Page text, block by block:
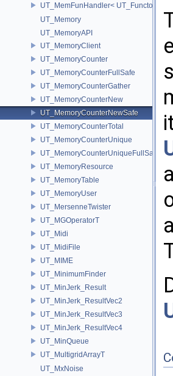
UT_MemFunHandler< UT_Functor<
UT_Memory
UT_MemoryAPI
UT_MemoryClient
UT_MemoryCounter
UT_MemoryCounterFullSafe
UT_MemoryCounterGather
UT_MemoryCounterNew
UT_MemoryCounterNewSafe
UT_MemoryCounterTotal
UT_MemoryCounterUnique
UT_MemoryCounterUniqueFullSafe
UT_MemoryResource
UT_MemoryTable
UT_MemoryUser
UT_MersenneTwister
UT_MGOperatorT
UT_Midi
UT_MidiFile
UT_MIME
UT_MinimumFinder
UT_MinJerk_Result
UT_MinJerk_ResultVec2
UT_MinJerk_ResultVec3
UT_MinJerk_ResultVec4
UT_MinQueue
UT_MultigridArrayT
UT_MxNoise